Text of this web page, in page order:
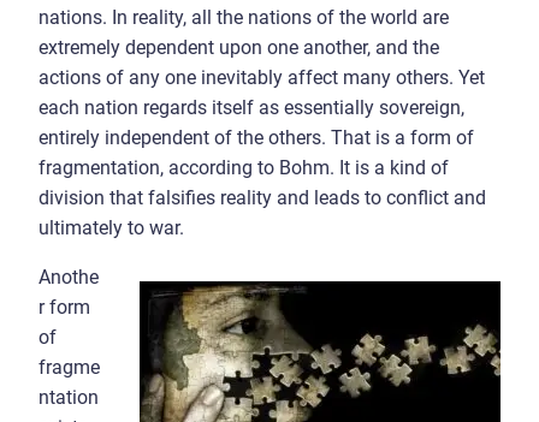
nations. In reality, all the nations of the world are
extremely dependent upon one another, and the
actions of any one inevitably affect many others. Yet
each nation regards itself as essentially sovereign,
entirely independent of the others. That is a form of
fragmentation, according to Bohm. It is a kind of
division that falsifies reality and leads to conflict and
ultimately to war.
Anothe
r form
of
fragme
ntation